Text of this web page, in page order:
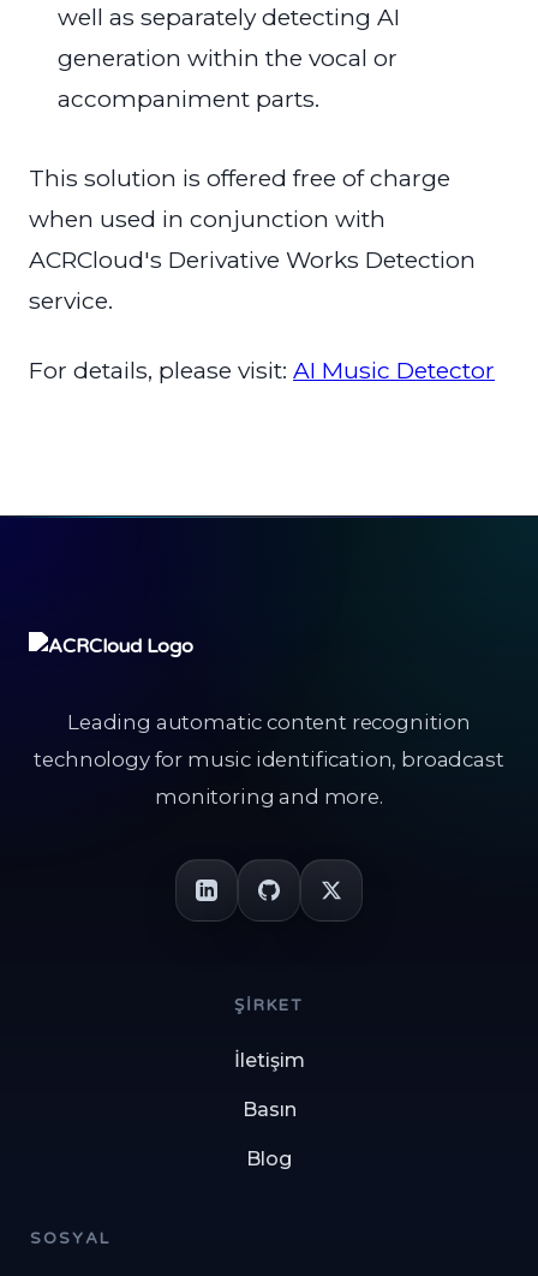
well as separately detecting AI
generation within the vocal or
accompaniment parts.
This solution is offered free of charge
when used in conjunction with
ACRCloud's Derivative Works Detection
service.
For details, please visit: AI Music Detector
Leading automatic content recognition
technology for music identification, broadcast
monitoring and more.
ŞIRKET
İletişim
Basın
Blog
SOSYAL